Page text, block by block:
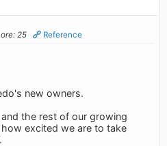
25 Reference
new owners.
the rest of our growing
excited we are to take